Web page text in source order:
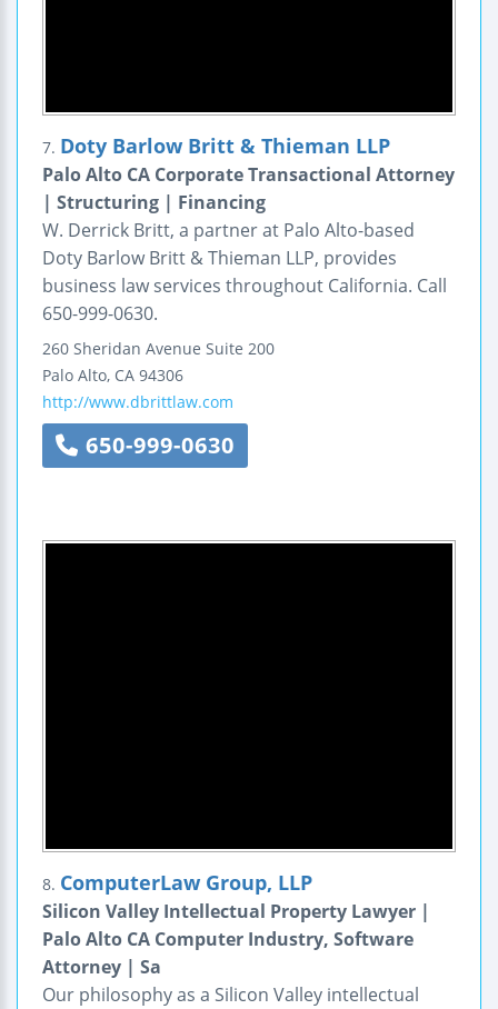
7. Doty Barlow Britt & Thieman LLP
Palo Alto CA Corporate Transactional Attorney
| Structuring | Financing
W. Derrick Britt, a partner at Palo Alto-based
Doty Barlow Britt & Thieman LLP, provides
business law services throughout California. Call
650-999-0630.
260 Sheridan Avenue Suite 200
Palo Alto, CA 94306
http://www.dbrittlaw.com
650-999-0630
8. ComputerLaw Group, LLP
Silicon Valley Intellectual Property Lawyer |
Palo Alto CA Computer Industry, Software
Attorney | Sa
Our philosophy as a Silicon Valley intellectual